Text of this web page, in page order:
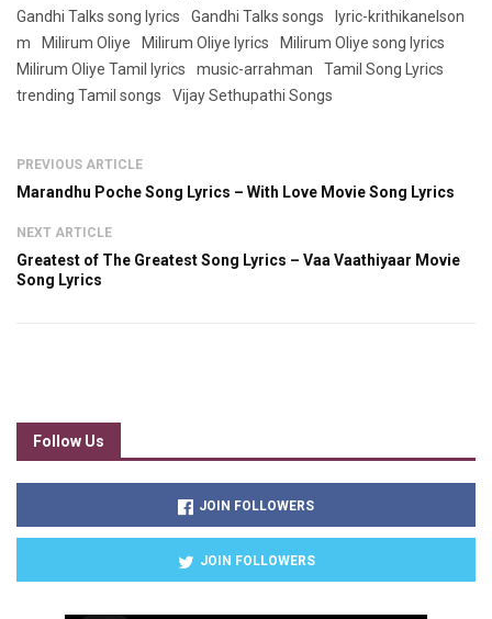
Gandhi Talks song lyrics
Gandhi Talks songs
lyric-krithikanelson
m
Milirum Oliye Milirum Oliye lyrics
Milirum Oliye song lyrics
Milirum Oliye Tamil lyrics
music-arrahman
Tamil Song Lyrics
trending Tamil songs
Vijay Sethupathi Songs
PREVIOUS ARTICLE
Marandhu Poche Song Lyrics – With Love Movie Song Lyrics
NEXT ARTICLE
Greatest of The Greatest Song Lyrics – Vaa Vaathiyaar Movie
Song Lyrics
Follow Us
JOIN FOLLOWERS
JOIN FOLLOWERS